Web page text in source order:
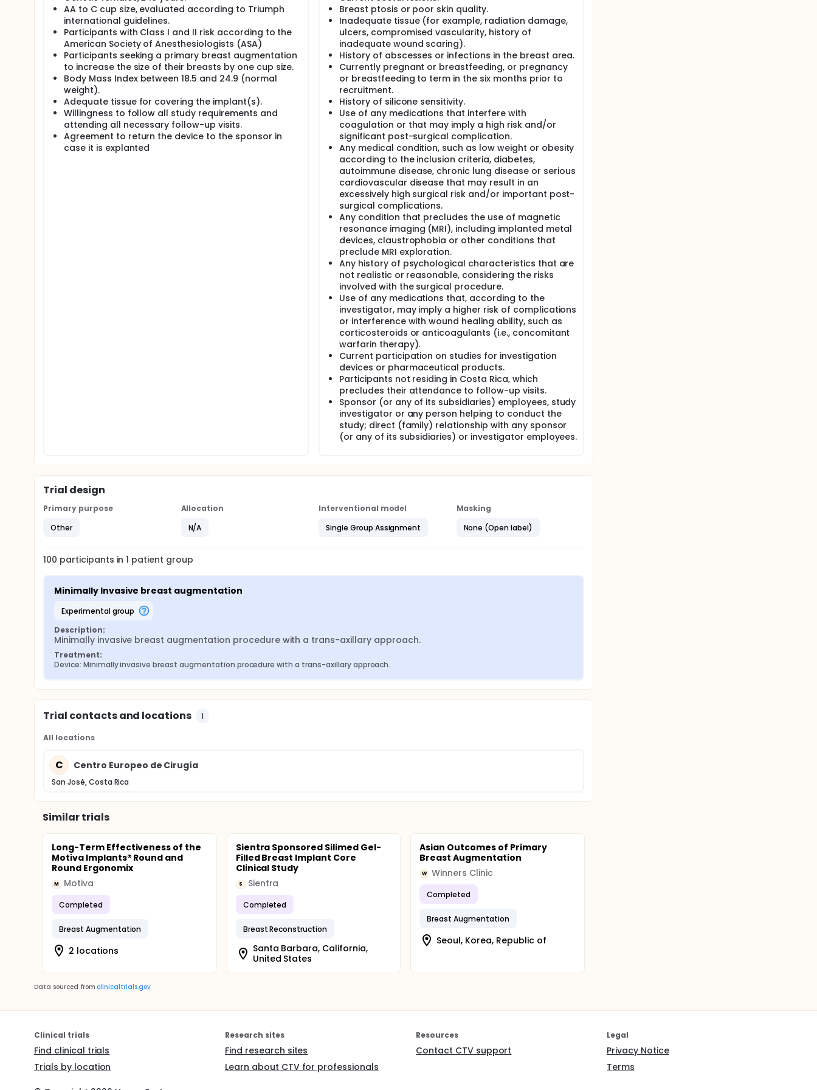
consent withdrawal before the surgery, the analysis population for this study will be the full analysis set ("treated
population") which will be made up by women that have received the implant(s) and that have at least one postop
evaluation.
A Magnetic Resonance Imaging (MRI) substudy will be performed to determine the rate of silent rupture (no signs or
symptoms) both extra- and intracapsular, and to identify displacement and/or gel fracture. MRI scans in this study will
be performed on participants who are 18 to 21 months post-op. However, any study participant, whether or not
participating in this sub study, who presents with signs or symptoms suggestive of a rupture, will be referred for MRI
evaluation at any time during the study. Information obtained from the MRI study will be collected on the MRI Case
Report Form by the investigator.
The proposed sample size of 33 participants in the MRI substudy, considered to be the industry standard, one third of the
total sample participating in the Motiva MIA® study, and who consent to participate in this substudy.
AA to C cup size, evaluated according to Triumph
international guidelines.
Participants with Class I and II risk according to the
American Society of Anesthesiologists (ASA)
Participants seeking a primary breast augmentation
to increase the size of their breasts by one cup size.
Body Mass Index between 18.5 and 24.9 (normal
weight).
Adequate tissue for covering the implant(s).
Willingness to follow all study requirements and
attending all necessary follow-up visits.
Agreement to return the device to the sponsor in
case it is explanted
Breast ptosis or poor skin quality.
Inadequate tissue (for example, radiation damage,
ulcers, compromised vascularity, history of
inadequate wound scaring).
History of abscesses or infections in the breast area.
Currently pregnant or breastfeeding, or pregnancy
or breastfeeding to term in the six months prior to
recruitment.
History of silicone sensitivity.
Use of any medications that interfere with
coagulation or that may imply a high risk and/or
significant post-surgical complication.
Any medical condition, such as low weight or obesity
according to the inclusion criteria, diabetes,
autoimmune disease, chronic lung disease or serious
cardiovascular disease that may result in an
excessively high surgical risk and/or important post-
surgical complications.
Any condition that precludes the use of magnetic
resonance imaging (MRI), including implanted metal
devices, claustrophobia or other conditions that
preclude MRI exploration.
Any history of psychological characteristics that are
not realistic or reasonable, considering the risks
involved with the surgical procedure.
Use of any medications that, according to the
investigator, may imply a higher risk of complications
or interference with wound healing ability, such as
corticosteroids or anticoagulants (i.e., concomitant
warfarin therapy).
Current participation on studies for investigation
devices or pharmaceutical products.
Participants not residing in Costa Rica, which
precludes their attendance to follow-up visits.
Sponsor (or any of its subsidiaries) employees, study
investigator or any person helping to conduct the
study; direct (family) relationship with any sponsor
(or any of its subsidiaries) or investigator employees.
Trial design
Primary purpose
Other
Allocation
N/A
Interventional model
Single Group Assignment
Masking
None (Open label)
100 participants in1 patient group
Minimally Invasive breast augmentation
experimental group
Description:
Minimally invasive breast augmentation procedure with a trans-axillary approach.
Treatment:
Device: Minimally invasive breast augmentation procedure with a trans-axillary approach.
Trial contacts and locations 1
All locations
C Centro Europeo de Cirugía
San José, Costa Rica
Similar trials
Long-Term Effectiveness of the
Motiva Implants® Round and
Round Ergonomix
M Motiva
Completed
Breast Augmentation
2 locations
Sientra Sponsored Silimed Gel-
Filled Breast Implant Core
Clinical Study
S Sientra
Completed
Breast Reconstruction
Santa Barbara, California,
United States
Asian Outcomes of Primary
Breast Augmentation
W Winners Clinic
Completed
Breast Augmentation
Seoul, Korea, Republic of
Data sourced from clinicaltrials.gov
Clinical trials
Find clinical trials
Trials by location
Research sites
Find research sites
Learn about CTV for professionals
Resources
Contact CTV support
Legal
Privacy Notice
Terms